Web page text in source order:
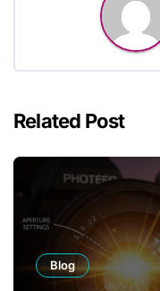
Related Post
Blog